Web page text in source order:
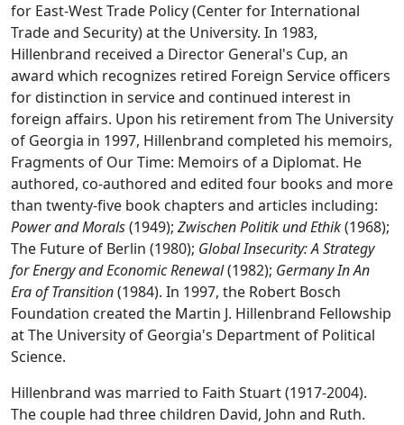
for East-West Trade Policy (Center for International
Trade and Security) at the University. In 1983,
Hillenbrand received a Director General's Cup, an
award which recognizes retired Foreign Service officers
for distinction in service and continued interest in
foreign affairs. Upon his retirement from The University
of Georgia in 1997, Hillenbrand completed his memoirs,
Fragments of Our Time: Memoirs of a Diplomat. He
authored, co-authored and edited four books and more
than twenty-five book chapters and articles including:
Power and Morals(1949); Zwischen Politik und Ethik(1968);
The Future of Berlin (1980); Global Insecurity: A Strategy
for Energy and Economic Renewal(1982); Germany In An
Era of Transition(1984). In 1997, the Robert Bosch
Foundation created the Martin J. Hillenbrand Fellowship
at The University of Georgia's Department of Political
Science.
Hillenbrand was married to Faith Stuart (1917-2004).
The couple had three children David, John and Ruth.